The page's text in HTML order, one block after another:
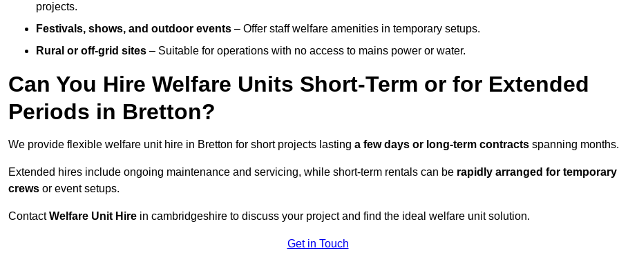
projects.
Festivals, shows, and outdoor events – Offer staff welfare amenities in temporary setups.
Rural or off-grid sites – Suitable for operations with no access to mains power or water.
Can You Hire Welfare Units Short-Term or for Extended
Periods in Bretton?
We provide flexible welfare unit hire in Bretton for short projects lasting a few days or long-term contracts spanning months.
Extended hires include ongoing maintenance and servicing, while short-term rentals can be rapidly arranged for temporary
crews or event setups.
ContactWelfare Unit Hire in cambridgeshire to discuss your project and find the ideal welfare unit solution.
Get in Touch